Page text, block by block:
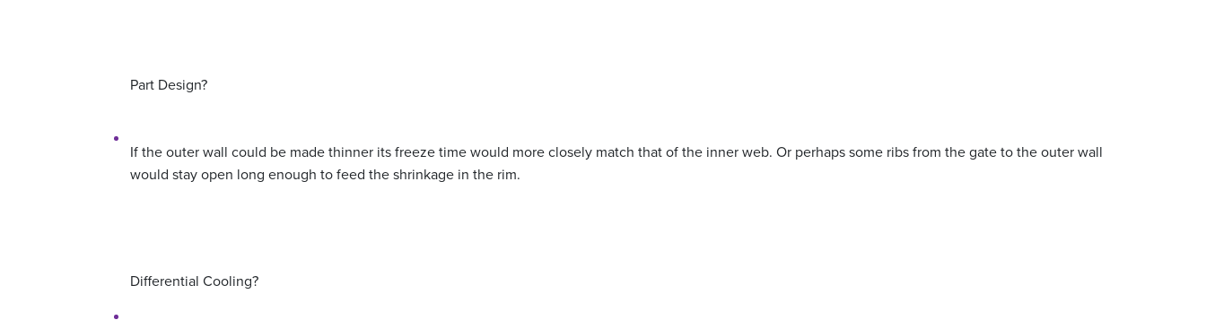
Part Design?
If the outer wall could be made thinner its freeze time would more closely match that of the inner web. Or perhaps some ribs from the gate to the outer wall
would stay open long enough to feed the shrinkage in the rim.
Differential Cooling?